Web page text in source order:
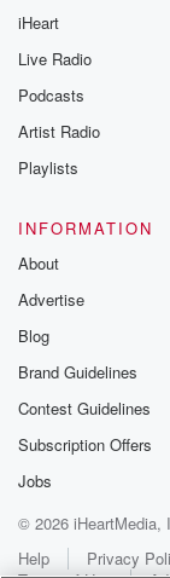
iHeart
Live Radio
Podcasts
Artist Radio
Playlists
INFORMATION
About
Advertise
Blog
Brand Guidelines
Contest Guidelines
Subscription Offers
Jobs
© 2026 iHeartMedia,
Help
Privacy